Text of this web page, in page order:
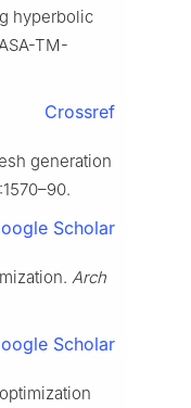
hyperbolic
TM-
Crossref
generation
Scholar
Arch
Scholar